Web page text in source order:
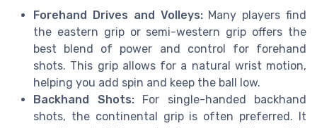
Forehand Drives and Volleys:Many players find
the eastern grip or semi-western grip offers the
best blend of power and control for forehand
shots. This grip allows for a natural wrist motion,
helping you add spin and keep the ball low.
Backhand Shots:For single-handed backhand
shots, the continental grip is often preferred. It